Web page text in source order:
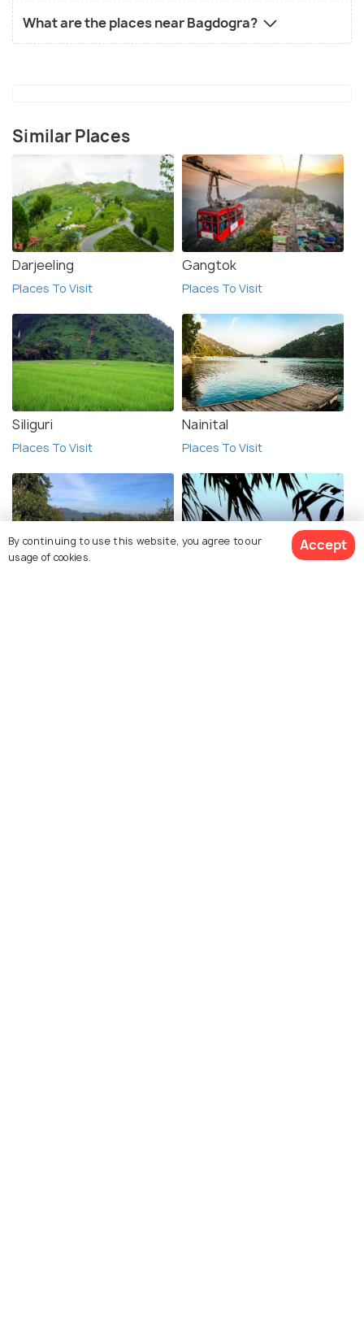
What are the places near Bagdogra?
Similar Places
Darjeeling
Places To Visit
Gangtok
Places To Visit
Siliguri
Places To Visit
Nainital
Places To Visit
By continuing to use this website, you agree to our
usage of cookies.
Accept